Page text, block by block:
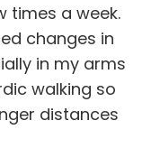
times a week.
changes in
in my arms
walking so
distances